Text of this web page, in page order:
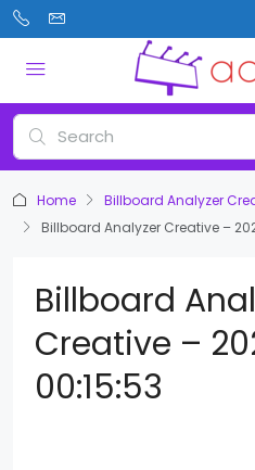
Home
Billboard Analyzer
Billboard Analyzer Creative –
Billboard
Creative –
00:15:53